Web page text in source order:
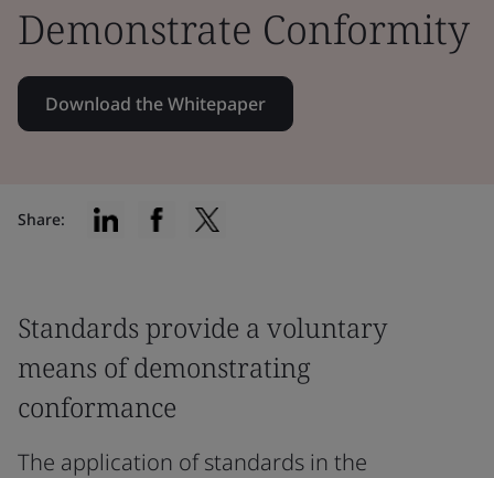
Demonstrate Conformity
Download the Whitepaper
Share:
Standards provide a voluntary
means of demonstrating
conformance
The application of standards in the